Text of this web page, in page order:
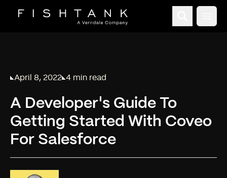
Published on
April 8, 2022
Reading time:
4 min read
A Developer's Guide To
Getting Started With Coveo
For Salesforce